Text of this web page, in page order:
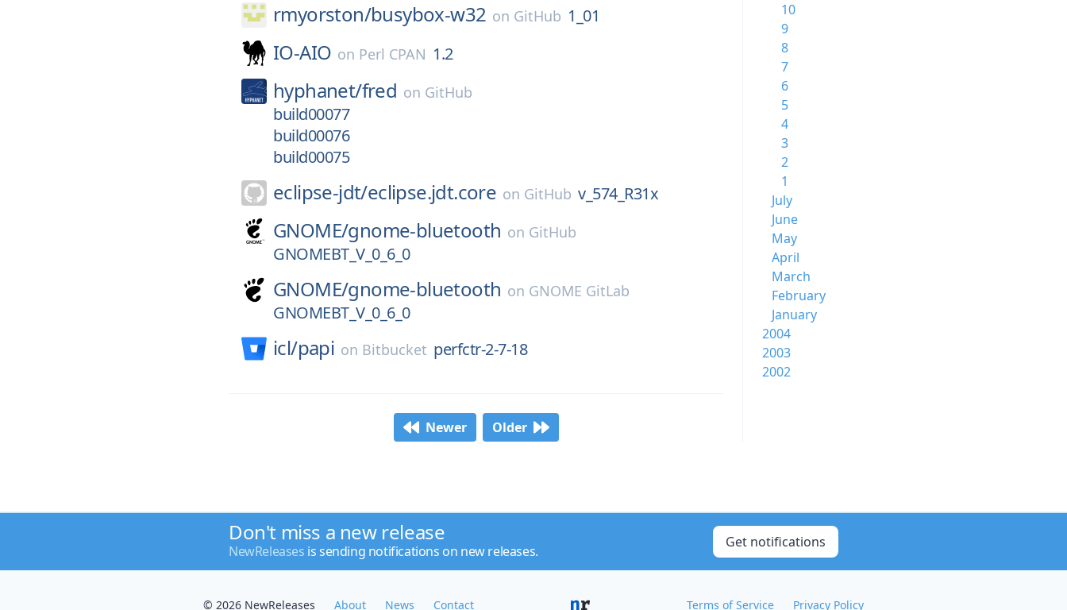
rmyorston/busybox-w32 on GitHub 1_01
IO-AIO on Perl CPAN 1.2
hyphanet/fred on GitHub
build00077
build00076
build00075
eclipse-jdt/eclipse.jdt.core on GitHub v_574_R31x
GNOME/gnome-bluetooth on GitHub
GNOMEBT_V_0_6_0
GNOME/gnome-bluetooth on GNOME GitLab
GNOMEBT_V_0_6_0
icl/papi on Bitbucket perfctr-2-7-18
Newer Older
10
9
8
7
6
5
4
3
2
1
July
June
May
April
March
February
January
2004
2003
2002
Don't miss a new release
NewReleases is sending notifications on new releases.
Get notifications
© 2026 NewReleases About News Contact Terms of Service Privacy Policy